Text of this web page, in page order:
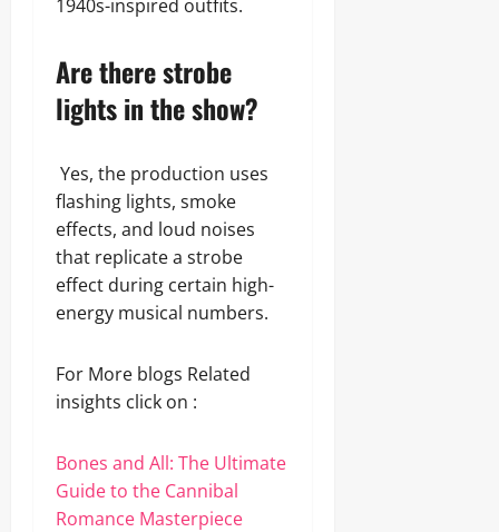
1940s-inspired outfits.
Are there strobe
lights in the show?
Yes, the production uses
flashing lights, smoke
effects, and loud noises
that replicate a strobe
effect during certain high-
energy musical numbers.
For More blogs Related
insights click on :
Bones and All: The Ultimate
Guide to the Cannibal
Romance Masterpiece